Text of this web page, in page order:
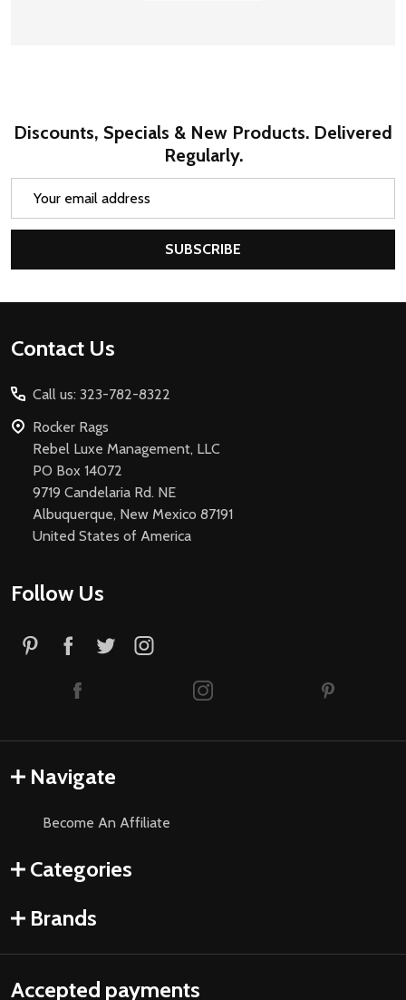
Discounts, Specials & New Products. Delivered
Regularly.
SUBSCRIBE
Footer
Contact Us
Call us: 323-782-8322
Rocker Rags
Rebel Luxe Management, LLC
PO Box 14072
9719 Candelaria Rd. NE
Albuquerque, New Mexico 87191
United States of America
Follow Us
Navigate
Become An Affiliate
Categories
Brands
Accepted payments